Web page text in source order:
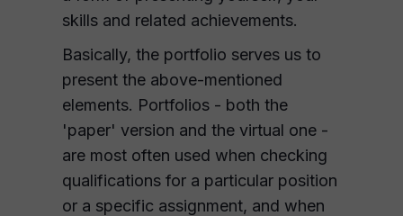
skills and related achievements.
Basically, the portfolio serves us to
present the above-mentioned
elements. Portfolios - both the
'paper' version and the virtual one -
are most often used when checking
qualifications for a particular position
or a specific assignment, and when